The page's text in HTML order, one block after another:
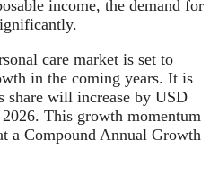
income, the demand for
care market is set to
in the coming years. It is
share will increase by USD
This growth momentum
a Compound Annual Growth